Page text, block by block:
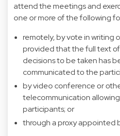
attend the meetings and
one or more of the following
remotely, by vote in writing
provided that the full text
decisions to be taken has
communicated to the
by video conference or
telecommunication
participants; or
through a proxy appointed